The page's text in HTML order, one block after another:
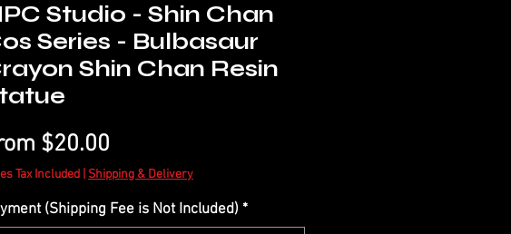
Studio - Shin Chan
Series - Bulbasaur
Shin Chan Resin
$20.00
Price
Tax Included Shipping & Delivery
(Shipping Fee is Not Included) *